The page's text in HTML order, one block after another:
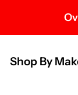
Shop By